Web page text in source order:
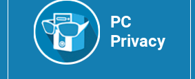
PC
Privacy